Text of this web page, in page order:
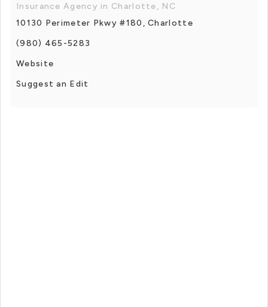
Insurance Agency in Charlotte, NC
10130 Perimeter Pkwy #180, Charlotte
(980) 465-5283
Website
Suggest an Edit